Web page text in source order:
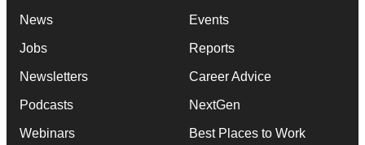
News
Jobs
Newsletters
Podcasts
Webinars
Events
Reports
Career Advice
NextGen
Best Places to Work